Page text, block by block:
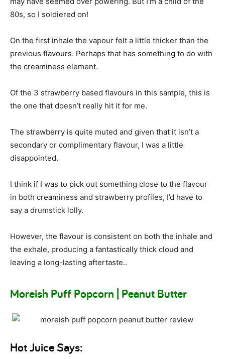
80s, so I soldiered on!
On the first inhale the vapour felt a little thicker than the
previous flavours. Perhaps that has something to do with
the creaminess element.
Of the 3 strawberry based flavours in this sample, this is
the one that doesn’t really hit it for me.
The strawberry is quite muted and given that it isn’t a
secondary or complimentary flavour, I was a little
disappointed.
I think if I was to pick out something close to the flavour
in both creaminess and strawberry profiles, I’d have to
say a drumstick lolly.
However, the flavour is consistent on both the inhale and
the exhale, producing a fantastically thick cloud and
leaving a long-lasting aftertaste..
Moreish Puff Popcorn | Peanut Butter
Hot Juice Says: